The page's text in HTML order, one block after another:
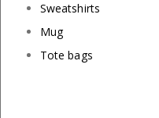
Sweatshirts
Mug
Tote bags